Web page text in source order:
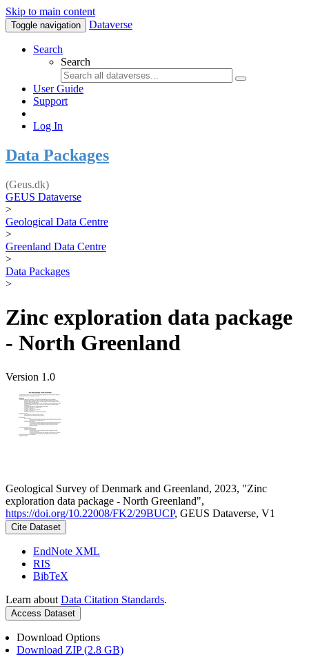
Skip to main content
Toggle navigation Dataverse
Search
Search
User Guide
Support
Log In
Data Packages
(Geus.dk)
GEUS Dataverse
>
Geological Data Centre
>
Greenland Data Centre
>
Data Packages
>
Zinc exploration data package
- North Greenland
Version 1.0
Geological Survey of Denmark and Greenland, 2023, "Zinc
exploration data package - North Greenland",
https://doi.org/10.22008/FK2/29BUCP, GEUS Dataverse, V1
Cite Dataset
EndNote XML
RIS
BibTeX
Learn about Data Citation Standards.
Access Dataset
Download Options
Download ZIP (2.8 GB)